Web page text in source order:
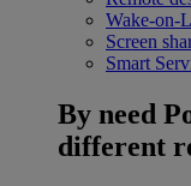
Wake-on-
Screen
Smart
By need
different